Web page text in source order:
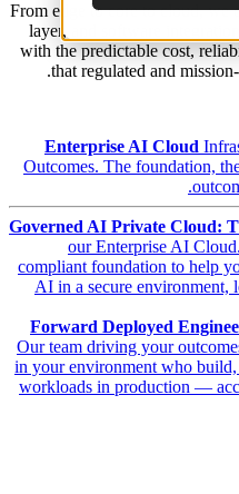
From edge to core to cloud, we
layer, and software
with the predictable cost,
that regulated and
Enterprise AI Cloud
Outcomes. The foundation,
Governed AI Private Cloud:
our Enterprise AI
compliant foundation to help
AI in a secure environment,
Forward Deployed
Our team driving your
in your environment who
workloads in production —